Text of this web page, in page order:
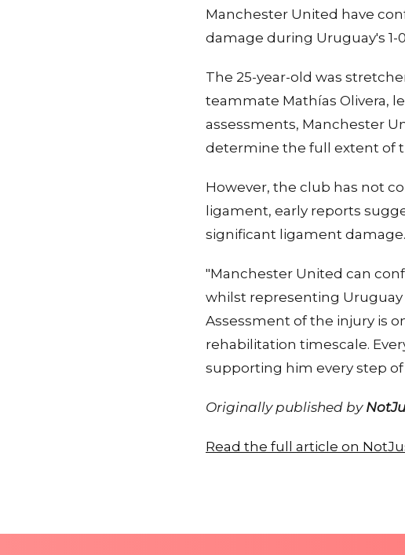
Manchester United have
damage during Uruguay's 1-
The 25-year-old was
teammate Mathías Olivera,
assessments, Manchester
determine the full extent of
However, the club has not
ligament, early reports
significant ligament damage.
"Manchester United can
whilst representing Uruguay
Assessment of the injury is
rehabilitation timescale.
supporting him every step of
Originally published by
Read the full article on